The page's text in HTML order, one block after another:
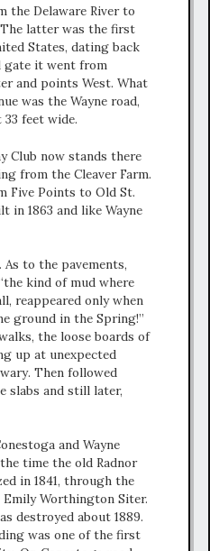
the Delaware River to
The latter was the first
States, dating back
gate it went from
and points West. What
was the Wayne road,
feet wide.
Club now stands there
from the Cleaver Farm.
Five Points to Old St.
in 1863 and like Wayne
As to the pavements,
kind of mud where
reappeared only when
ground in the Spring!”
the loose boards of
up at unexpected
Then followed
slabs and still later,
and Wayne
time the old Radnor
in 1841, through the
Worthington Siter.
destroyed about 1889.
was one of the first